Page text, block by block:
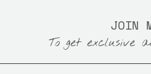
JOIN
To get exclusive